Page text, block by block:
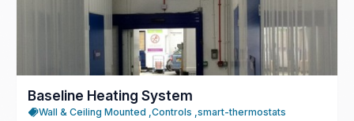
Baseline Heating System
Wall & Ceiling Mounted ,Controls ,smart-thermostats